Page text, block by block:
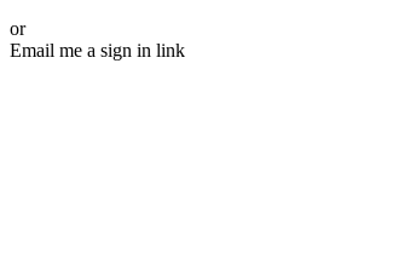
or
Email me a sign in link